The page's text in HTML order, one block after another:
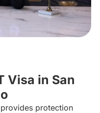
Visa in San
protection